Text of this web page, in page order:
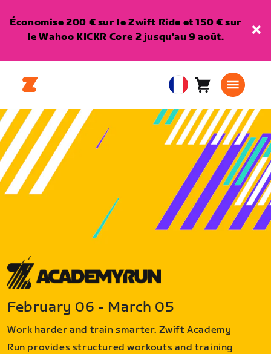
Économise 200 € sur le Zwift Ride et 150 € sur
le Wahoo KICKR Core 2 jusqu'au 9 août.
European
Union
Français
Panier0
February 06 - March 05
Work harder and train smarter. Zwift Academy
Run provides structured workouts and training